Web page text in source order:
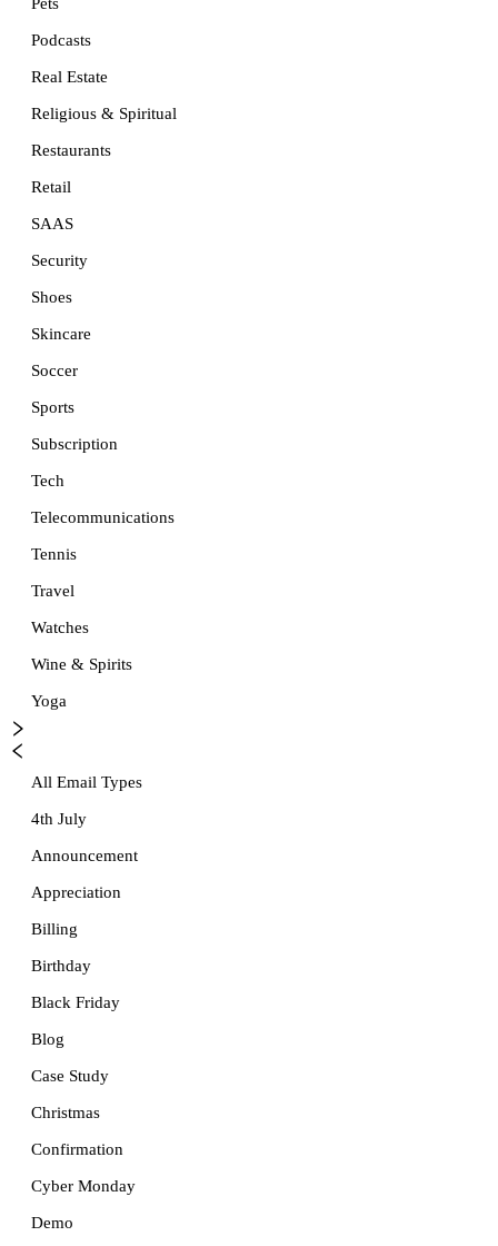
Pets
Podcasts
Real Estate
Religious & Spiritual
Restaurants
Retail
SAAS
Security
Shoes
Skincare
Soccer
Sports
Subscription
Tech
Telecommunications
Tennis
Travel
Watches
Wine & Spirits
Yoga
All Email Types
4th July
Announcement
Appreciation
Billing
Birthday
Black Friday
Blog
Case Study
Christmas
Confirmation
Cyber Monday
Demo